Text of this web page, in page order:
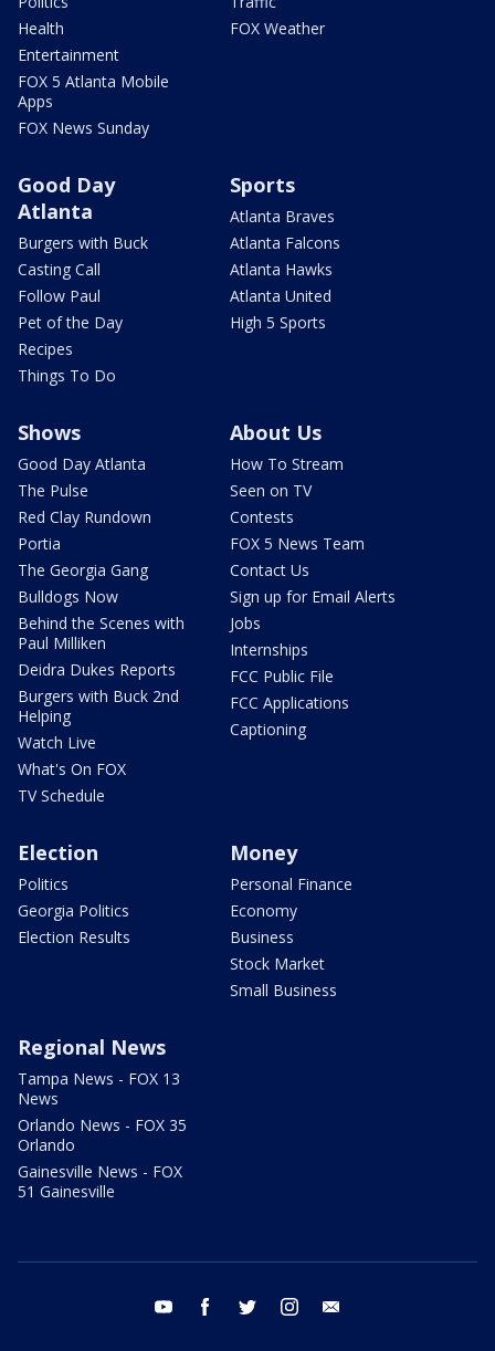
Health
Entertainment
FOX 5 Atlanta Mobile
Apps
FOX News Sunday
FOX Weather
Good Day
Atlanta
Burgers with Buck
Casting Call
Follow Paul
Pet of the Day
Recipes
Things To Do
Sports
Atlanta Braves
Atlanta Falcons
Atlanta Hawks
Atlanta United
High 5 Sports
Shows
Good Day Atlanta
The Pulse
Red Clay Rundown
Portia
The Georgia Gang
Bulldogs Now
Behind the Scenes with
Paul Milliken
Deidra Dukes Reports
Burgers with Buck 2nd
Helping
Watch Live
What's On FOX
TV Schedule
About Us
How To Stream
Seen on TV
Contests
FOX 5 News Team
Contact Us
Sign up for Email Alerts
Jobs
Internships
FCC Public File
FCC Applications
Captioning
Election
Politics
Georgia Politics
Election Results
Money
Personal Finance
Economy
Business
Stock Market
Small Business
Regional News
Tampa News - FOX 13
News
Orlando News - FOX 35
Orlando
Gainesville News - FOX
51 Gainesville
youtube facebook twitter instagram